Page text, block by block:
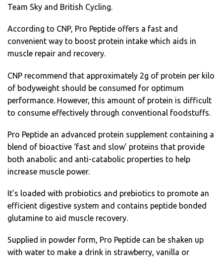
Team Sky and British Cycling.
According to CNP, Pro Peptide offers a fast and
convenient way to boost protein intake which aids in
muscle repair and recovery.
CNP recommend that approximately 2g of protein per kilo
of bodyweight should be consumed for optimum
performance. However, this amount of protein is difficult
to consume effectively through conventional foodstuffs.
Pro Peptide an advanced protein supplement containing a
blend of bioactive ‘fast and slow’ proteins that provide
both anabolic and anti-catabolic properties to help
increase muscle power.
It’s loaded with probiotics and prebiotics to promote an
efficient digestive system and contains peptide bonded
glutamine to aid muscle recovery.
Supplied in powder form, Pro Peptide can be shaken up
with water to make a drink in strawberry, vanilla or